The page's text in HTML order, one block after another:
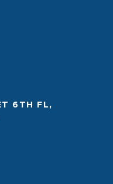
6TH FL,